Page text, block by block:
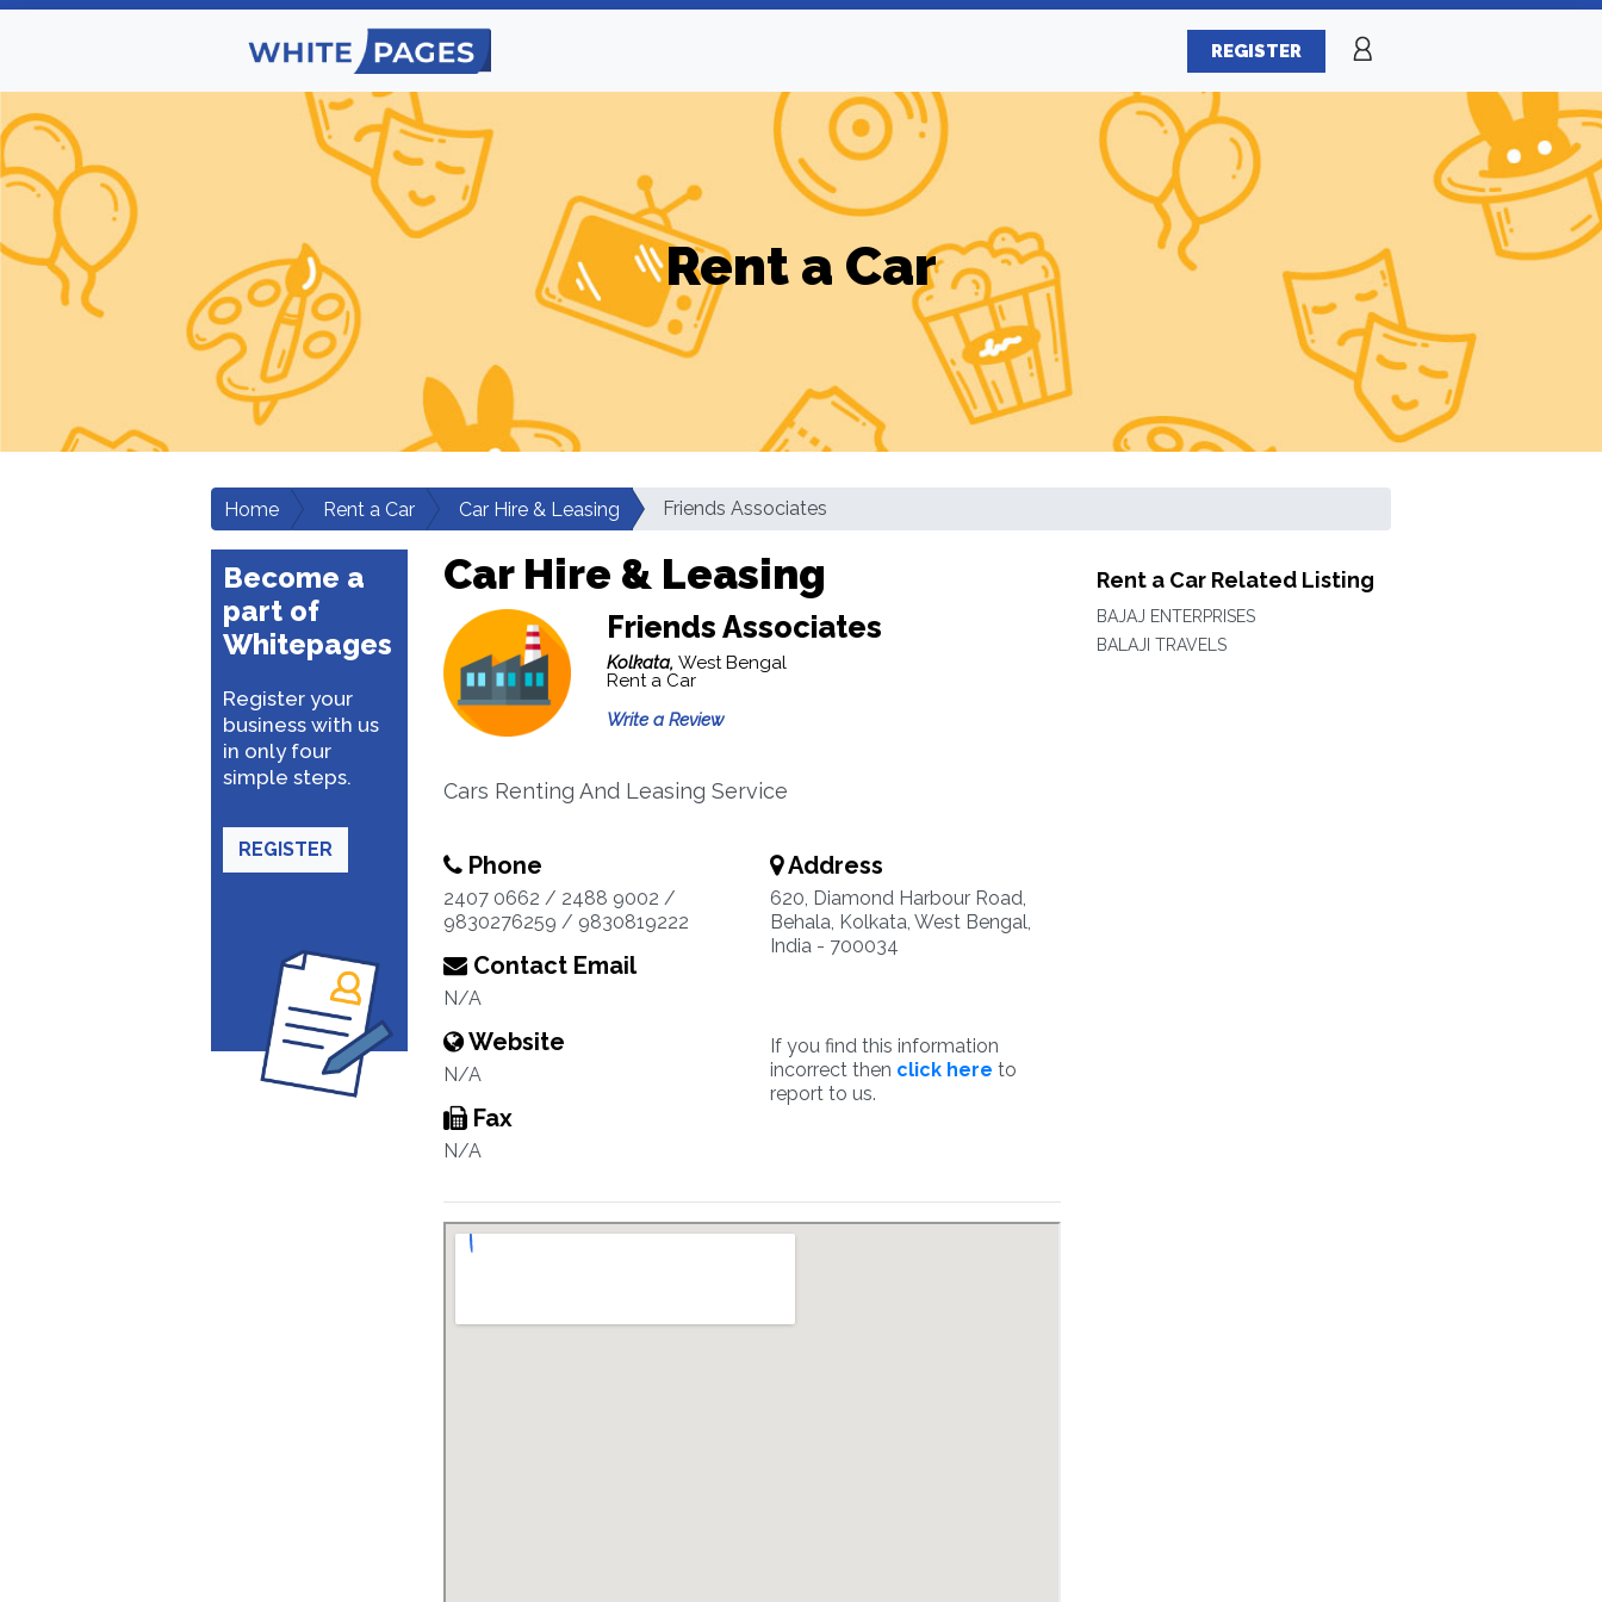
REGISTER
Rent a Car
Home Rent a Car Car Hire & Leasing Friends Associates
Become a
part of
Whitepages
Register your
business with us
in only four
simple steps.
REGISTER
Car Hire & Leasing
Friends Associates
Kolkata, West Bengal
Rent a Car
Write a Review
Cars Renting And Leasing Service
Phone
2407 0662 / 2488 9002 /
9830276259 / 9830819222
Contact Email
N/A
Website
N/A
Fax
N/A
Address
620, Diamond Harbour Road,
Behala, Kolkata, West Bengal,
India - 700034
If you find this information
incorrect then click here to
report to us.
Rent a Car Related Listing
BAJAJ ENTERPRISES
BALAJI TRAVELS